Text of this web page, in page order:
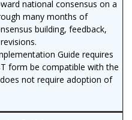
national consensus on a
many months of
building, feedback,
Guide requires
form be compatible with the
not require adoption of